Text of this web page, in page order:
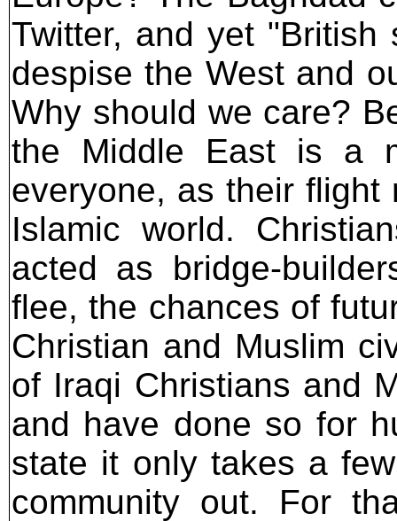
Twitter, and yet "British
despise the West and
Why should we care?
the Middle East is a
everyone, as their flight
Islamic world.
acted as bridge-
flee, the chances of
Christian and Muslim
of Iraqi Christians and
and have done so for
state it only takes a
community out. For